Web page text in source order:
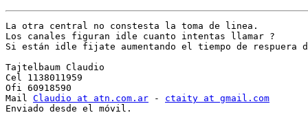
La otra central no constesta la toma de linea.
Los canales figuran idle cuanto intentas llamar ?
Si están idle fijate aumentando el tiempo de respuera
Tajtelbaum Claudio
Cel 1138011959
Ofi 60918590
Mail Claudio at atn.com.ar - ctaity at gmail.com
Enviado desde el móvil.